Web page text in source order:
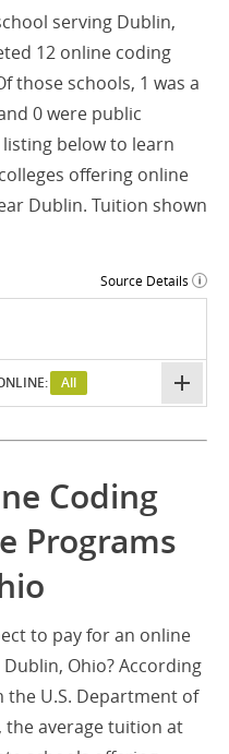
serving Dublin,
12 online coding
those schools, 1 was a
0 were public
below to learn
offering online
Dublin. Tuition shown
Source Details
All
Coding
Programs
to pay for an online
Ohio? According
U.S. Department of
the average tuition at